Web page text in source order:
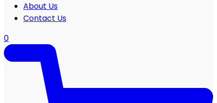
About Us
Contact Us
0